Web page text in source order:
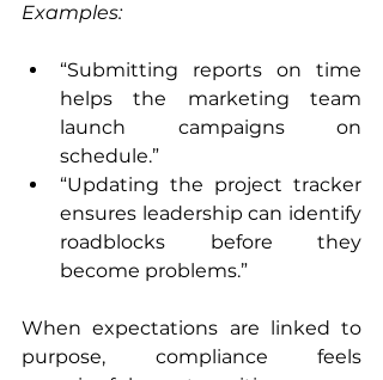
Examples:
“Submitting reports on time
helps the marketing team
launch campaigns on
schedule.”
“Updating the project tracker
ensures leadership can identify
roadblocks before they
become problems.”
When expectations are linked to
purpose, compliance feels